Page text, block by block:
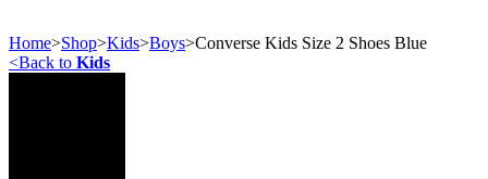
Home>Shop>Kids>Boys>Converse Kids Size 2 Shoes Blue
<Back to Kids